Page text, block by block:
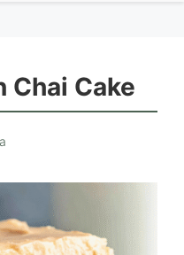
Chai Cake